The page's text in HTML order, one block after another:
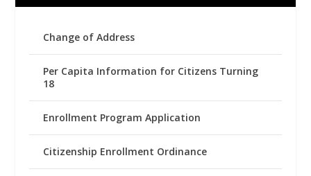
Change of Address
Per Capita Information for Citizens Turning
18
Enrollment Program Application
Citizenship Enrollment Ordinance